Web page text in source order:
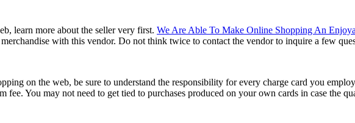
learn more about the seller very first. We Are Able To Make Online Shopping An
with this vendor. Do not think twice to contact the vendor to inquire a few
on the web, be sure to understand the responsibility for every charge card you
You may not need to get tied to purchases produced on your own cards in case the